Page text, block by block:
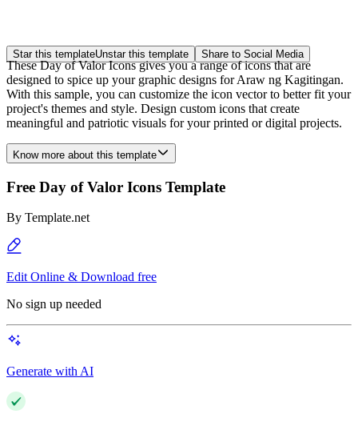
Star this templateUnstar this template Share to Social Media
These Day of Valor Icons gives you a range of icons that are
designed to spice up your graphic designs for Araw ng Kagitingan.
With this sample, you can customize the icon vector to better fit your
project's themes and style. Design custom icons that create
meaningful and patriotic visuals for your printed or digital projects.
Know more about this template
Free Day of Valor Icons Template
By Template.net
Edit Online & Download free
No sign up needed
Generate with AI